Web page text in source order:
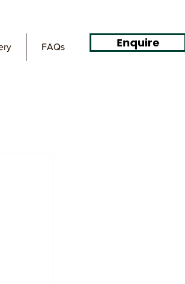
FAQs Enquire